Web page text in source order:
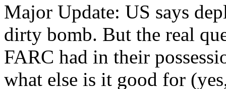
Major Update: US says
dirty bomb. But the real
FARC had in their
what else is it good for